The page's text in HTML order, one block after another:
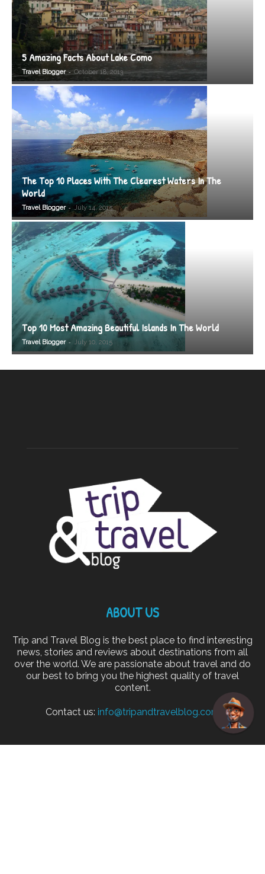
5 Amazing Facts About Lake Como
Travel Blogger - October 18, 2013
The Top 10 Places With The Clearest Waters In The
World
Travel Blogger - July 14, 2015
Top 10 Most Amazing Beautiful Islands In The World
Travel Blogger - July 10, 2015
ABOUT US
Trip and Travel Blog is the best place to find interesting
news, stories and reviews about destinations from all
over the world. We are passionate about travel and do
our best to bring you the highest quality of travel
content.
Contact us: info@tripandtravelblog.com